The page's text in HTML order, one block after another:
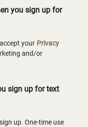
you sign up for
your Privacy
and/or
sign up for text
up. One-time use